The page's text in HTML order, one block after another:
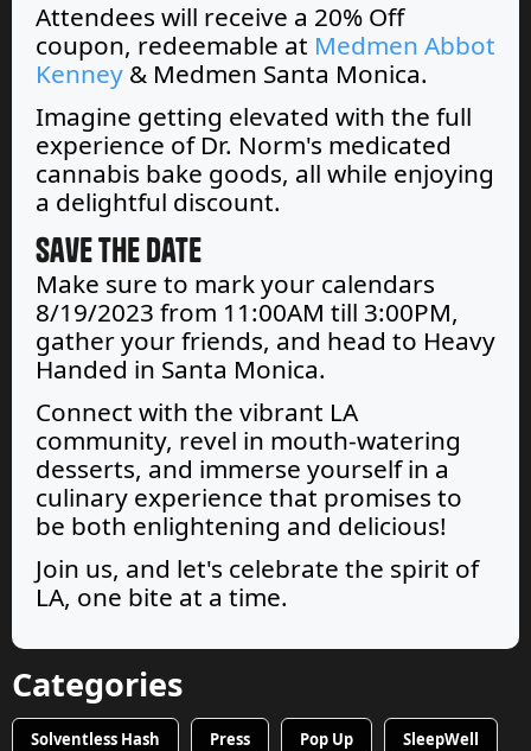
Attendees will receive a 20% Off
coupon, redeemable at Medmen Abbot
Kenney & Medmen Santa Monica.
Imagine getting elevated with the full
experience of Dr. Norm's medicated
cannabis bake goods, all while enjoying
a delightful discount.
Save the Date
Make sure to mark your calendars
8/19/2023 from 11:00AM till 3:00PM,
gather your friends, and head to Heavy
Handed in Santa Monica.
Connect with the vibrant LA
community, revel in mouth-watering
desserts, and immerse yourself in a
culinary experience that promises to
be both enlightening and delicious!
Join us, and let's celebrate the spirit of
LA, one bite at a time.
Categories
Solventless Hash Press Pop Up SleepWell